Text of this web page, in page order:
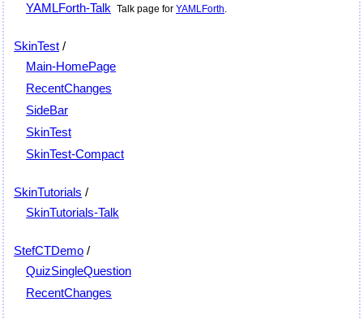
YAMLForth-Talk Talk page for YAMLForth
SkinTest /
Main-HomePage
RecentChanges
SideBar
SkinTest
SkinTest-Compact
SkinTutorials /
SkinTutorials-Talk
StefCTDemo /
QuizSingleQuestion
RecentChanges